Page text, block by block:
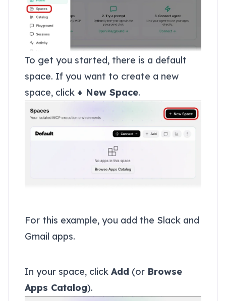
To get you started, there is a default
space. If you want to create a new
space, click + New Space.
For this example, you add the Slack and
Gmail apps.
In your space, click Add (or Browse
Apps Catalog).